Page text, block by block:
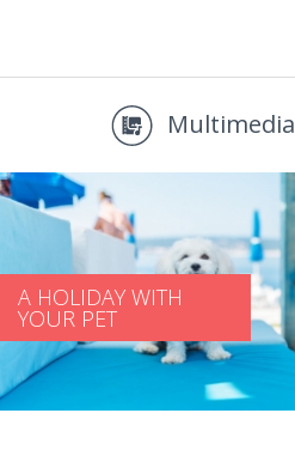
Multimedia
A HOLIDAY WITH
YOUR PET